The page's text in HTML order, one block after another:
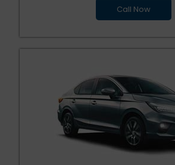
Call Now